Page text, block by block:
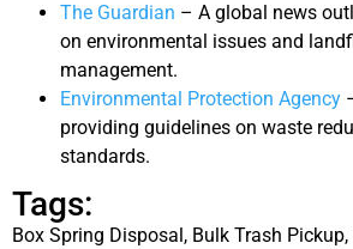
The Guardian – A global news
on environmental issues and
management.
Environmental Protection Agency
providing guidelines on waste
standards.
Tags:
Box Spring Disposal , Bulk Trash Pickup,